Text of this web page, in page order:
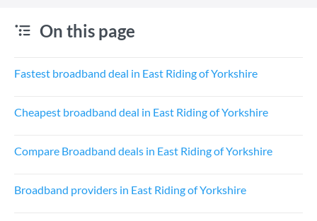
On this page
Fastest broadband deal in East Riding of Yorkshire
Cheapest broadband deal in East Riding of Yorkshire
Compare Broadband deals in East Riding of Yorkshire
Broadband providers in East Riding of Yorkshire